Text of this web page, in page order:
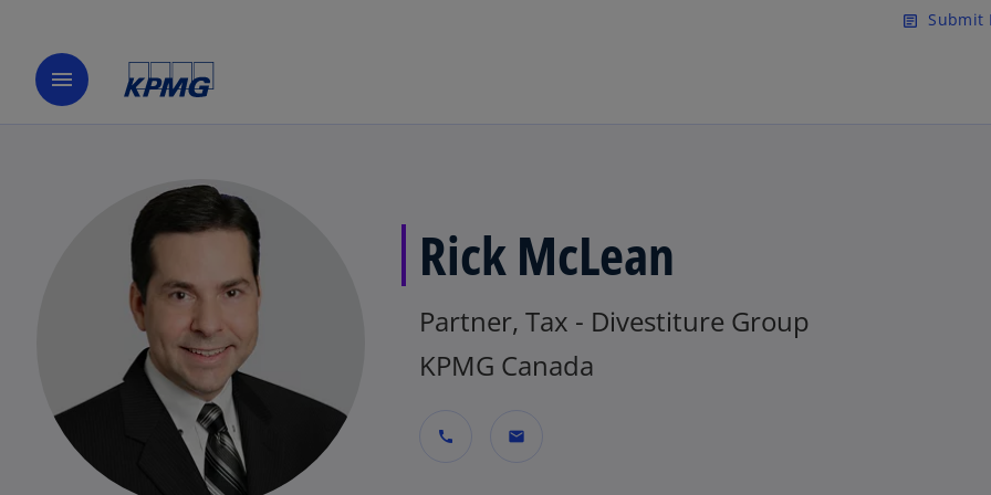
Skip to main content
article Submit
menu
Rick McLean
Partner, Tax - Divestiture Group
KPMG Canada
call mail